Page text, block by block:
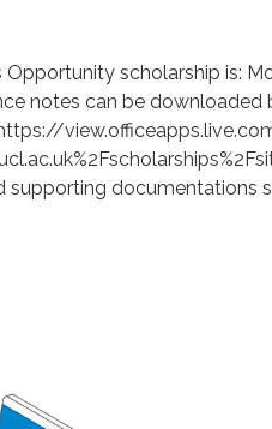
scholarship is:
notes can be downloaded
supporting documentations